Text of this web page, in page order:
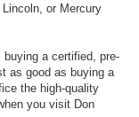
or Mercury
a certified, pre-
as good as buying a
the high-quality
you visit Don